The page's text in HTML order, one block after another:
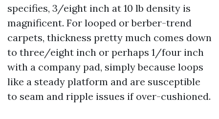
specifies, 3/eight inch at 10 lb density is
magnificent. For looped or berber-trend
carpets, thickness pretty much comes down
to three/eight inch or perhaps 1/four inch
with a company pad, simply because loops
like a steady platform and are susceptible
to seam and ripple issues if over-cushioned.